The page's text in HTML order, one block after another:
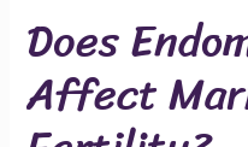
Does
Affect